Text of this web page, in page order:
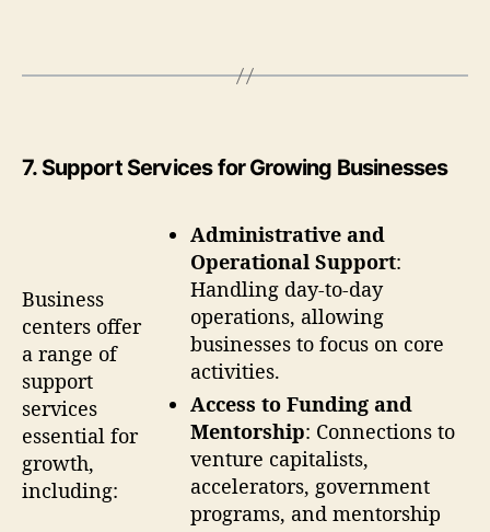
7. Support Services for Growing Businesses
Business
centers offer
a range of
support
services
essential for
growth,
including:
Administrative and
Operational Support:
Handling day-to-day
operations, allowing
businesses to focus on core
activities.
Access to Funding and
Mentorship: Connections to
venture capitalists,
accelerators, government
programs, and mentorship